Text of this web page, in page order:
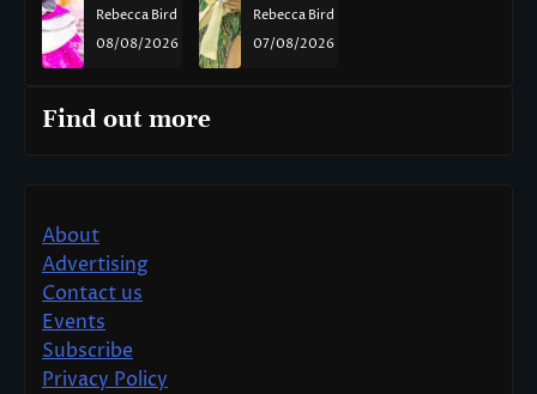
Rebecca Bird
08/08/2026
Rebecca Bird
07/08/2026
Find out more
About
Advertising
Contact us
Events
Subscribe
Privacy Policy